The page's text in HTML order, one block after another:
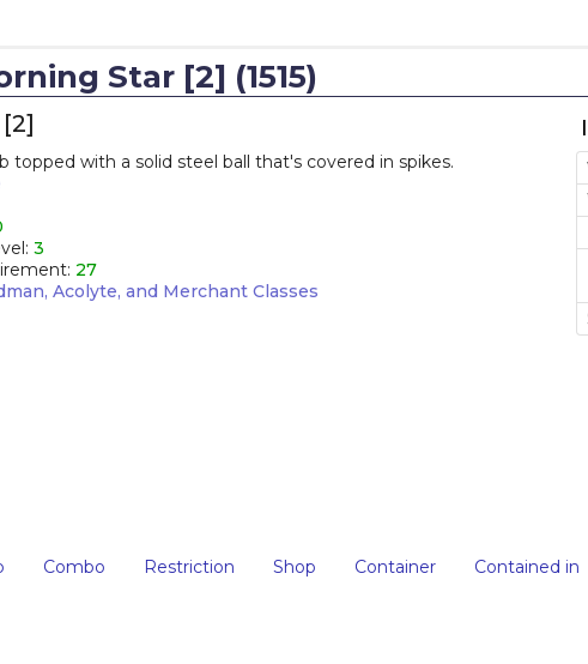
Star [2] (1515)
topped with a solid steel ball that's covered in spikes.
3
27
Acolyte, and Merchant Classes
Combo Restriction Shop Container Contained in